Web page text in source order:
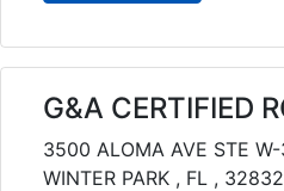
G&A CERTIFIED
3500 ALOMA AVE STE
WINTER PARK , FL , 32832